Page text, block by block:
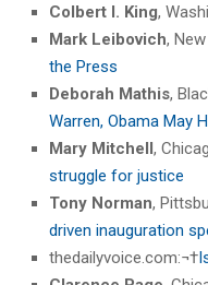
Colbert I. King,
Mark Leibovich,
the Press
Deborah Mathis,
Warren, Obama May
Mary Mitchell,
struggle for justice
Tony Norman,
driven inauguration
thedailyvoice.com:¬†